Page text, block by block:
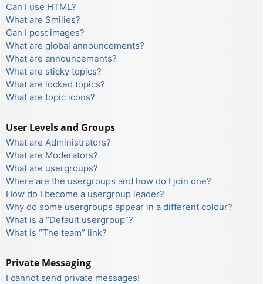
Can I use HTML?
What are Smilies?
Can I post images?
What are global announcements?
What are announcements?
What are sticky topics?
What are locked topics?
What are topic icons?
User Levels and Groups
What are Administrators?
What are Moderators?
What are usergroups?
Where are the usergroups and how do I join one?
How do I become a usergroup leader?
Why do some usergroups appear in a different colour?
What is a “Default usergroup”?
What is “The team” link?
Private Messaging
I cannot send private messages!